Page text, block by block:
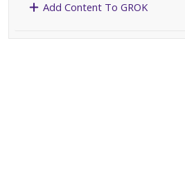
Add Content To GROK